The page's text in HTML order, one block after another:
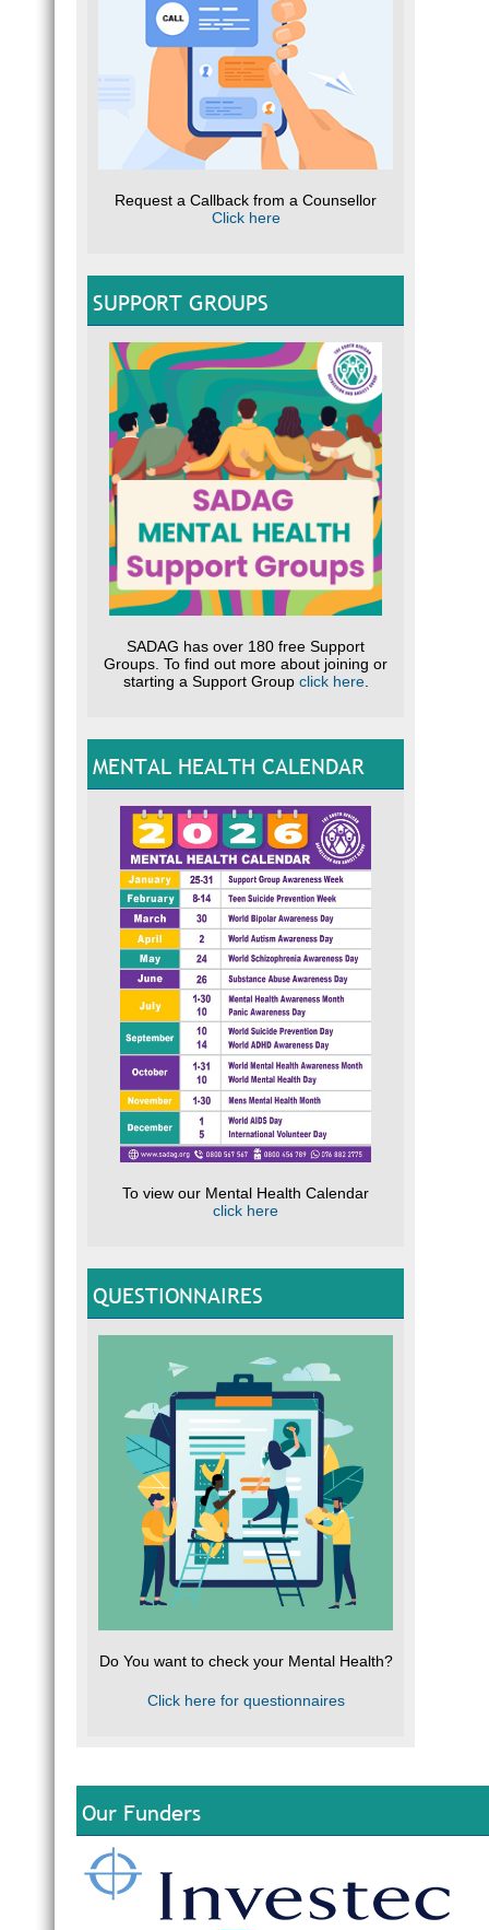
Request a Callback from a Counsellor
Click here
SUPPORT GROUPS
SADAG has over 180 free Support
Groups. To find out more about joining or
starting a Support Group click here.
MENTAL HEALTH CALENDAR
To view our Mental Health Calendar
click here
QUESTIONNAIRES
Do You want to check your Mental Health?
Click here for questionnaires
Our Funders